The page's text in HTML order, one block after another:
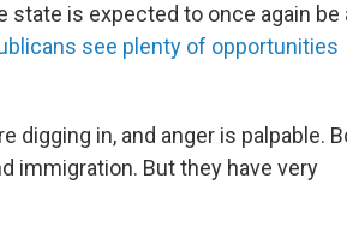
state is expected to once again be
see plenty of opportunities
in, and anger is palpable.
immigration. But they have very